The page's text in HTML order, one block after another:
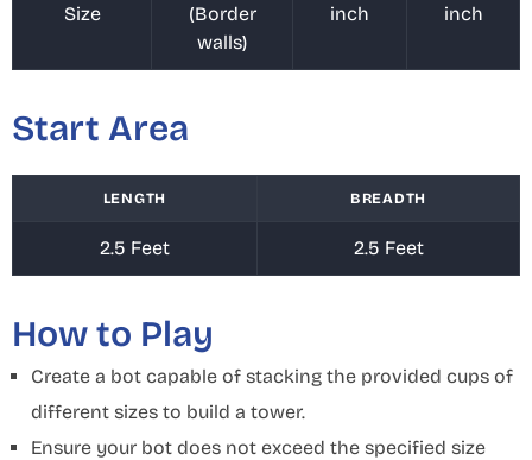
Size
(Border
walls)
inch
inch
Start Area
LENGTH BREADTH
2.5 Feet 2.5 Feet
How to Play
Create a bot capable of stacking the provided cups of
different sizes to build a tower.
Ensure your bot does not exceed the specified size